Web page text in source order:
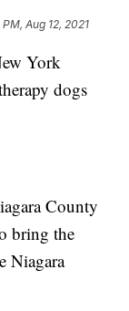
PM, Aug 12, 2021
York
dogs
County
bring the
Niagara